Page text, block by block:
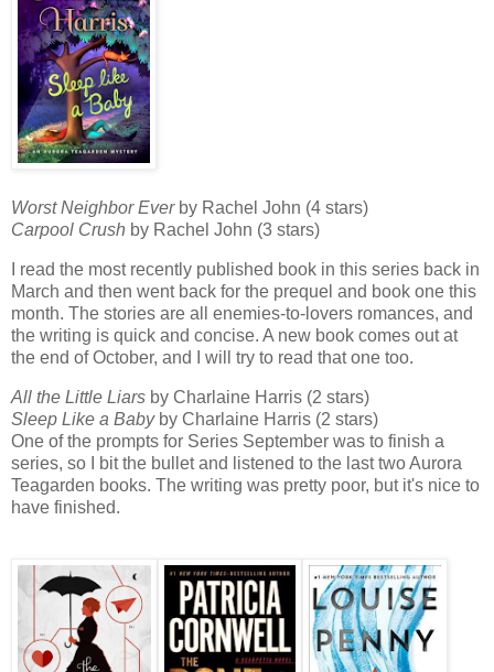
Worst Neighbor Everby Rachel John (4 stars)
Carpool Crush by Rachel John (3 stars)
I read the most recently published book in this series back in
March and then went back for the prequel and book one this
month. The stories are all enemies-to-lovers romances, and
the writing is quick and concise. A new book comes out at
the end of October, and I will try to read that one too.
All the Little Liars by Charlaine Harris (2 stars)
Sleep Like a Babyby Charlaine Harris (2 stars)
One of the prompts for Series September was to finish a
series, so I bit the bullet and listened to the last two Aurora
Teagarden books. The writing was pretty poor, but it's nice to
have finished.